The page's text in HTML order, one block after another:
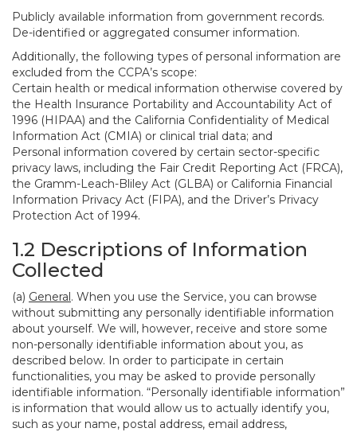
Publicly available information from government records.
De-identified or aggregated consumer information.
Additionally, the following types of personal information are
excluded from the CCPA’s scope:
Certain health or medical information otherwise covered by
the Health Insurance Portability and Accountability Act of
1996 (HIPAA) and the California Confidentiality of Medical
Information Act (CMIA) or clinical trial data; and
Personal information covered by certain sector-specific
privacy laws, including the Fair Credit Reporting Act (FRCA),
the Gramm-Leach-Bliley Act (GLBA) or California Financial
Information Privacy Act (FIPA), and the Driver’s Privacy
Protection Act of 1994.
1.2 Descriptions of Information
Collected
(a) General. When you use the Service, you can browse
without submitting any personally identifiable information
about yourself. We will, however, receive and store some
non-personally identifiable information about you, as
described below. In order to participate in certain
functionalities, you may be asked to provide personally
identifiable information. “Personally identifiable information”
is information that would allow us to actually identify you,
such as your name, postal address, email address,